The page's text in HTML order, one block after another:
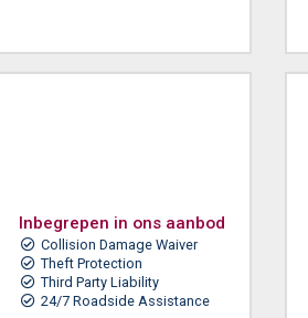
Inbegrepen in ons aanbod
Collision Damage Waiver
Theft Protection
Third Party Liability
24/7 Roadside Assistance